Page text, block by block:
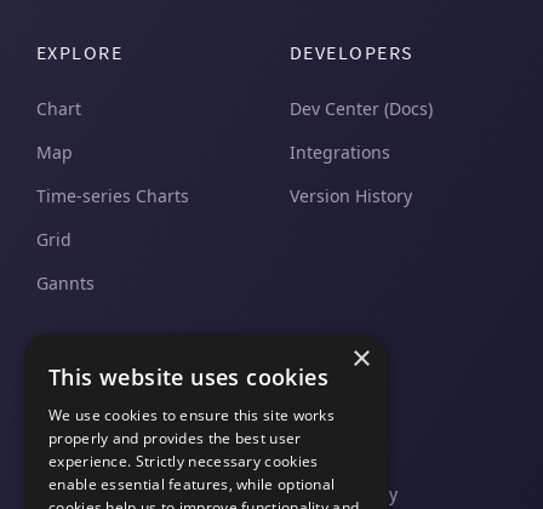
EXPLORE
Chart
Map
Time-series Charts
Grid
Gannts
DEVELOPERS
Dev Center (Docs)
Integrations
Version History
Pricing and Plans
Support And Upgrades
COMPANY
Contact Us
Legal
Privacy Policy
×
This website uses cookies
We use cookies to ensure this site works
properly and provides the best user
experience. Strictly necessary cookies
enable essential features, while optional